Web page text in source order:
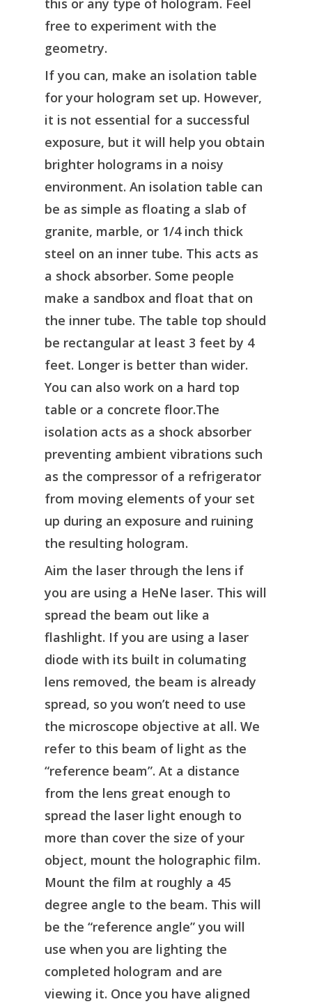
this or any type of hologram. Feel
free to experiment with the
geometry.
If you can, make an isolation table
for your hologram set up. However,
it is not essential for a successful
exposure, but it will help you obtain
brighter holograms in a noisy
environment. An isolation table can
be as simple as floating a slab of
granite, marble, or 1/4 inch thick
steel on an inner tube. This acts as
a shock absorber. Some people
make a sandbox and float that on
the inner tube. The table top should
be rectangular at least 3 feet by 4
feet. Longer is better than wider.
You can also work on a hard top
table or a concrete floor.The
isolation acts as a shock absorber
preventing ambient vibrations such
as the compressor of a refrigerator
from moving elements of your set
up during an exposure and ruining
the resulting hologram.
Aim the laser through the lens if
you are using a HeNe laser. This will
spread the beam out like a
flashlight. If you are using a laser
diode with its built in columating
lens removed, the beam is already
spread, so you won’t need to use
the microscope objective at all. We
refer to this beam of light as the
“reference beam”. At a distance
from the lens great enough to
spread the laser light enough to
more than cover the size of your
object, mount the holographic film.
Mount the film at roughly a 45
degree angle to the beam. This will
be the “reference angle” you will
use when you are lighting the
completed hologram and are
viewing it. Once you have aligned